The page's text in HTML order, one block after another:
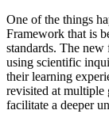
One of the things
Framework that is
standards. The
using scientific
their learning
revisited at multiple
facilitate a deeper